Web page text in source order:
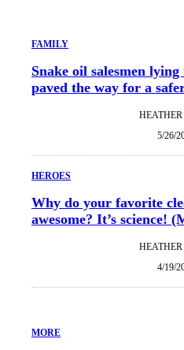
FAMILY
Snake oil salesmen
paved the way for a
5/26/
HEROES
Why do your favorite
awesome? It’s science!
4/19/
MORE